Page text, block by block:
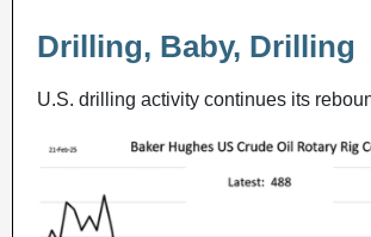
Drilling, Baby, Drilling
U.S. drilling activity continues its